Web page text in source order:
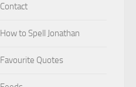
Contact
How to Spell Jonathan
Favourite Quotes